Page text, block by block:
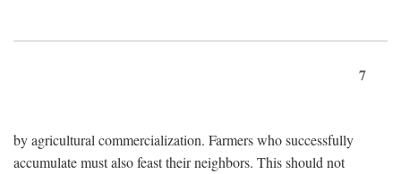
7
by agricultural commercialization. Farmers who successfully
accumulate must also feast their neighbors. This should not